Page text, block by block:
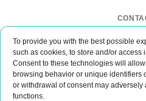
To provide you with the best possible
such as cookies, to store and/or access
Consent to these technologies will
browsing behavior or unique identifiers
or withdrawal of consent may adversely
functions.
ul.
30-349